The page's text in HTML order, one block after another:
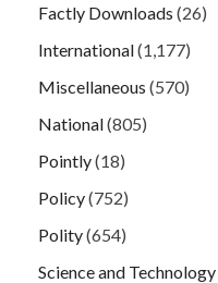
Factly Downloads (26)
International(1,177)
Miscellaneous (570)
National(805)
Pointly(18)
Policy(752)
Polity(654)
Science and Technology